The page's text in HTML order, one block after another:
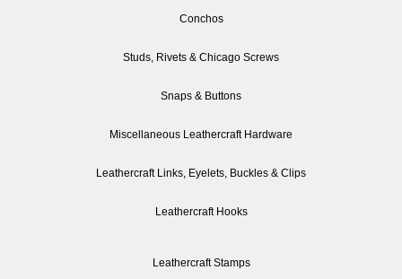
Conchos
Studs, Rivets & Chicago Screws
Snaps & Buttons
Miscellaneous Leathercraft Hardware
Leathercraft Links, Eyelets, Buckles & Clips
Leathercraft Hooks
Leathercraft Stamps